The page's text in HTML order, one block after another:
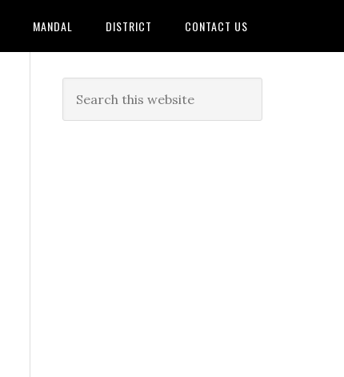
MANDAL DISTRICT CONTACT US